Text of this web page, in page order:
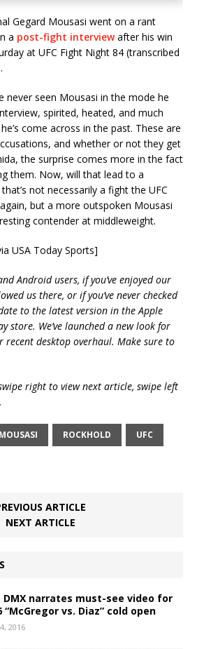
Gegard Mousasi went on a rant
a post-fight interviewafter his win
at UFC Fight Night 84 (transcribed
never seen Mousasi in the mode he
spirited, heated, and much
come across in the past. These are
and whether or not they get
the surprise comes more in the fact
them. Now, will that lead to a
not necessarily a fight the UFC
but a more outspoken Mousasi
contender at middleweight.
USA Today Sports]
Android users, if you’ve enjoyed our
us there, or if you’ve never checked
to the latest version in the Apple
store. We’ve launched a new look for
desktop overhaul. Make sure to
right to view next article, swipe left
MOUSASI ROCKHOLD UFC
ARTICLE
NEXT ARTICLE
DMX narrates must-see video for
“McGregor vs. Diaz” cold open
2016